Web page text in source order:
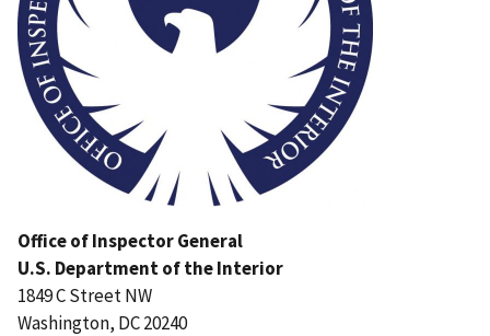
Office of Inspector General
U.S. Department of the Interior
1849 C Street NW
Washington, DC 20240